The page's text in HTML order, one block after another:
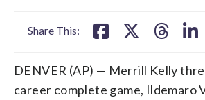
Share This:
DENVER (AP) — Merrill Kelly
career complete game, Ildemaro